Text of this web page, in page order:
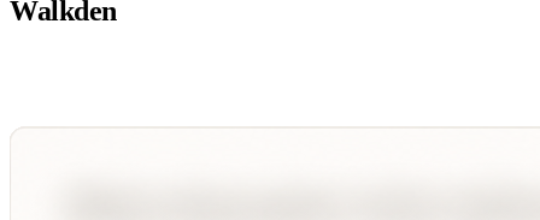
Walkden